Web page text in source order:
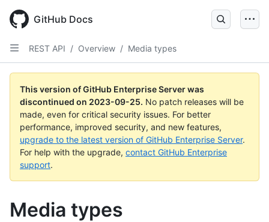
main
content
GitHub Docs
REST API / Overview / Media types
This version of GitHub Enterprise Server was
discontinued on 2023-09-25. No patch releases will be
made, even for critical security issues. For better
performance, improved security, and new features,
upgrade to the latest version of GitHub Enterprise Server.
For help with the upgrade, contact GitHub Enterprise
support.
Media types